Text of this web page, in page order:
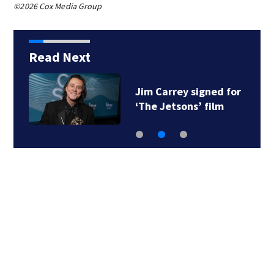
©2026 Cox Media Group
Read Next
Jim Carrey signed for
‘The Jetsons’ film